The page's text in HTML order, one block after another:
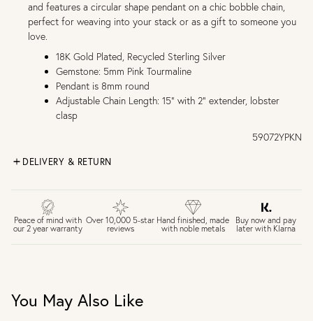
and features a circular shape pendant on a chic bobble chain,
perfect for weaving into your stack or as a gift to someone you
love.
18K Gold Plated, Recycled Sterling Silver
Gemstone: 5mm Pink Tourmaline
Pendant is 8mm round
Adjustable Chain Length: 15" with 2" extender, lobster
clasp
59072YPKN
DELIVERY & RETURN
£4 Standard 3-5 day delivery (FREE over £75)
£6.50 Next day delivery (FREE over £250)
30 days return period if you change your mind*
Personalised jewellery that has been engraved is not
eligible for a refund. For hygiene reasons, earrings can not
Peace of mind with
our 2 year warranty
Over 10,000 5-star
reviews
Hand finished, made
with noble metals
Buy now and pay
later with Klarna
You May Also Like